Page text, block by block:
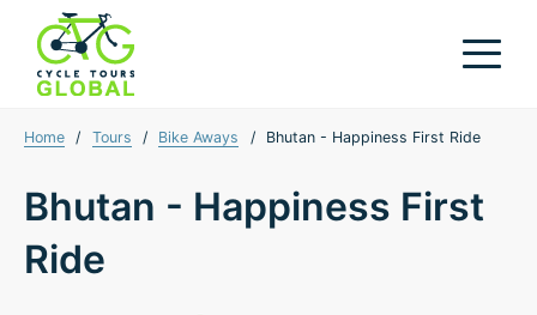
Home / Tours / Bike Aways / Bhutan - Happiness First Ride
Bhutan - Happiness First
Ride